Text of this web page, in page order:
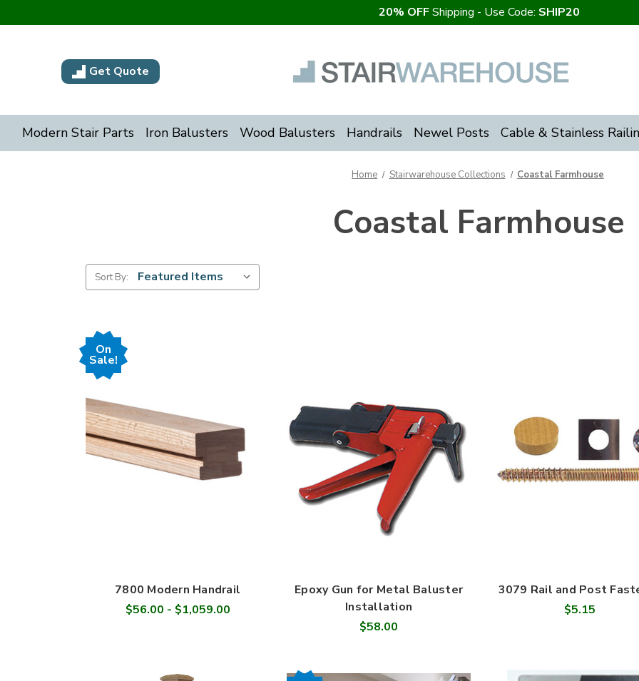
20% OFFShipping - Use Code: SHIP20
Get Quote
Modern Stair Parts Iron Balusters Wood Balusters Handrails Newel Posts Cable & Stainless
Home Stairwarehouse Collections Coastal Farmhouse
Coastal Farmhouse
Sort By:
On
Sale!
7800 Modern Handrail
$56.00 - $1,059.00
Epoxy Gun for Metal Baluster
Installation
$58.00
3079 Rail and Post
$5.15